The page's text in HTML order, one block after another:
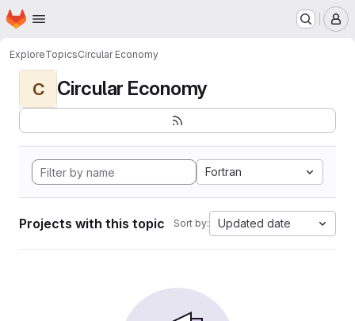
Skip to main content
Homepage
ExploreTopicsCircular Economy
C Circular Economy
Fortran
Projects with this topic Sort by: Updated date